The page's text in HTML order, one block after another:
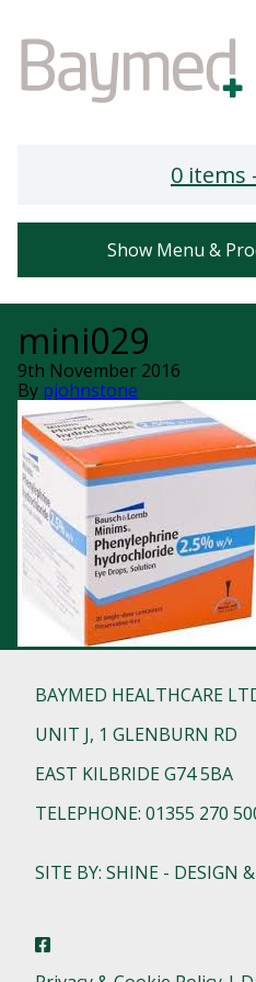
0 items
Show Menu &
mini029
9th November 2016
By pjohnstone
BAYMED HEALTHCARE
UNIT J, 1 GLENBURN RD
EAST KILBRIDE G74 5BA
TELEPHONE: 01355 270
SITE BY: SHINE - DESIGN